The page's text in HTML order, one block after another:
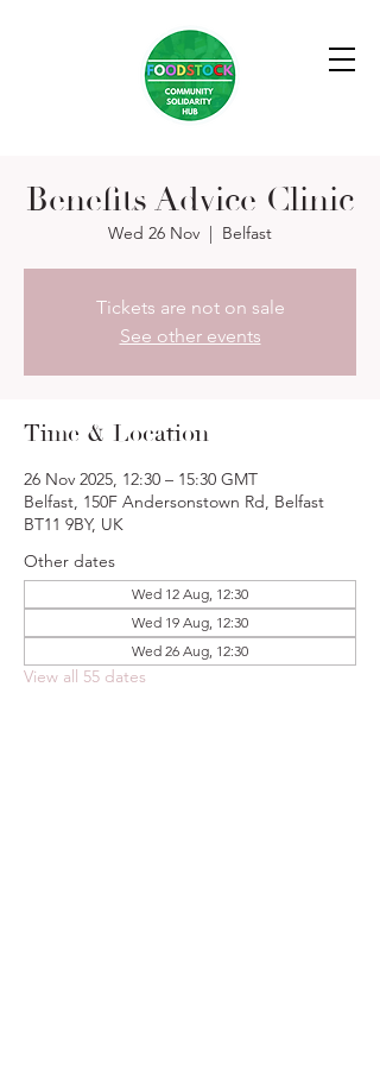
Benefits Advice Clinic
Wed 26 Nov
  |
Belfast
Tickets are not on sale
See other events
Time & Location
26 Nov 2025, 12:30 – 15:30 GMT
Belfast, 150F Andersonstown Rd, Belfast
BT11 9BY, UK
Other dates
Wed 12 Aug, 12:30
Wed 19 Aug, 12:30
Wed 26 Aug, 12:30
View all 55 dates